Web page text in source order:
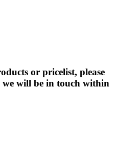
or pricelist, please
we will be in touch within